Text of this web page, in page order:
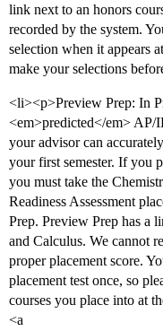
link next to an honors
recorded by the system.
selection when it appears
make your selections
<li><p>Preview Prep: In
<em>predicted</em> AP/
your advisor can
your first semester. If you
you must take the
Readiness Assessment
Prep. Preview Prep has a
and Calculus. We cannot
proper placement score.
placement test once, so
courses you place into at
<a